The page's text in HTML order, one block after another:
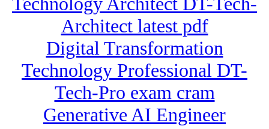
Architect latest pdf
Digital Transformation
Technology Professional DT-
Tech-Pro exam cram
Generative AI Engineer